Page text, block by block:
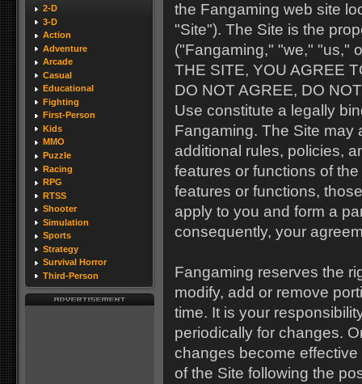
2-D
3-D
Action
Adventure
Arcade
Casual
Educational
Fighting
First-Person
Kids
MMO
Puzzle
Racing
RPG
RTSS
Shooter
Simulation
Sports
Strategy
Survival Horror
Third-Person
the Fangaming web site
"Site"). The Site is the
("Fangaming," "we," "us,"
THE SITE, YOU AGREE
DO NOT AGREE, DO
Use constitute a legally
Fangaming. The Site may
additional rules, policies,
features or functions of
features or functions,
apply to you and form a
consequently, your
Fangaming reserves the
modify, add or remove
time. It is your
periodically for changes.
changes become
of the Site following the